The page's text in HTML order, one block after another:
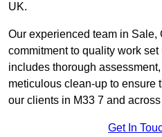
UK.
Our experienced team in Sale,
commitment to quality work
includes thorough
meticulous clean-up to ensure
our clients in M33 7 and
Get In